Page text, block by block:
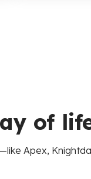
of
Apex,